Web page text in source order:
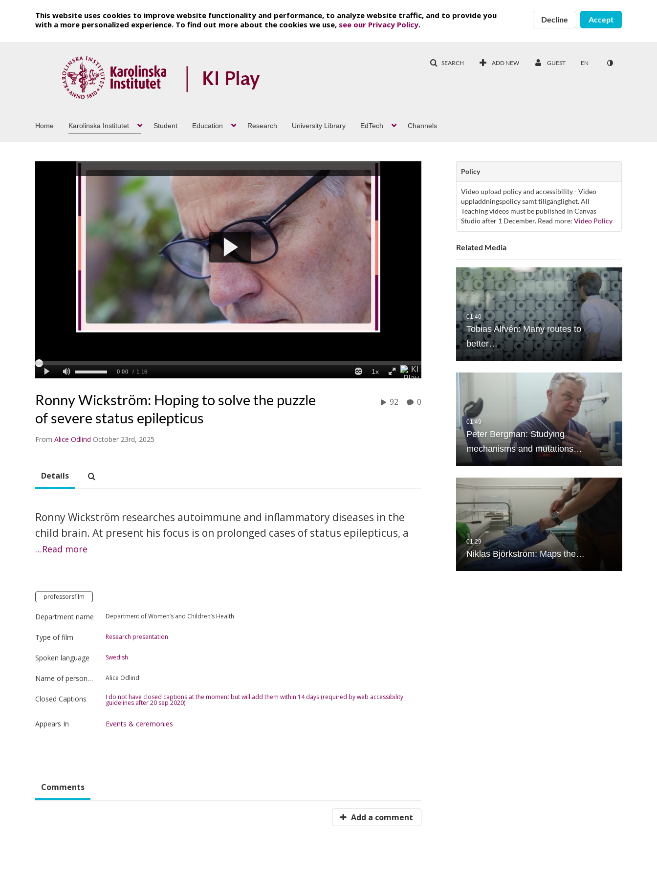
This website uses cookies to improve website functionality and performance, to analyze website traffic, and to provide you
with a more personalized experience. To find out more about the cookies we use, see our Privacy Policy.
Decline Accept
SEARCH ADD NEW GUEST EN
Home Karolinska Institutet Student Education Research University Library EdTech Channels
Ronny Wickström: Hoping to solve the puzzle
of severe status epilepticus
From Alice Odlind October 23rd, 2025
92 0
Policy
Video upload policy and accessibility - Video
uppladdningspolicy samt tillgänglighet. All
Teaching videos must be published in Canvas
Studio after 1 December. Read more: Video Policy
Related Media
Tobias Alfvén: Many routes to
better…
Peter Bergman: Studying
mechanisms and mutations…
Niklas Björkström: Maps the…
Details
Ronny Wickström researches autoimmune and inflammatory diseases in the
child brain. At present his focus is on prolonged cases of status epilepticus, a
…Read more
professorsfilm
Department name Department of Women’s and Children’s Health
Type of film Research presentation
Spoken language Swedish
Name of person uploading the film Alice Odlind
Closed Captions I do not have closed captions at the moment but will add them within 14 days (required by web accessibility
guidelines after 20 sep 2020)
Appears In Events & ceremonies
Comments
Add a comment